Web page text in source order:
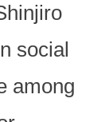
social
among